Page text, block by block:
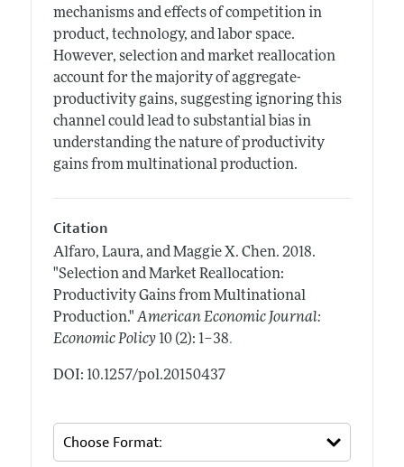
mechanisms and effects of competition in
product, technology, and labor space.
However, selection and market reallocation
account for the majority of aggregate-
productivity gains, suggesting ignoring this
channel could lead to substantial bias in
understanding the nature of productivity
gains from multinational production.
Citation
Alfaro, Laura, and Maggie X. Chen. 2018.
"Selection and Market Reallocation:
Productivity Gains from Multinational
Production." American Economic Journal:
Economic Policy 10 (2): 1–38.
DOI: 10.1257/pol.20150437